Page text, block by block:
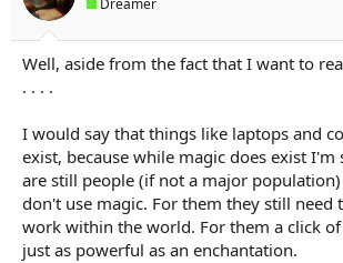
Well, aside from the fact that I want to
. . . .
I would say that things like laptops and
exist, because while magic does exist I'm
are still people (if not a major
don't use magic. For them they still need
work within the world. For them a click
just as powerful as an enchantation.